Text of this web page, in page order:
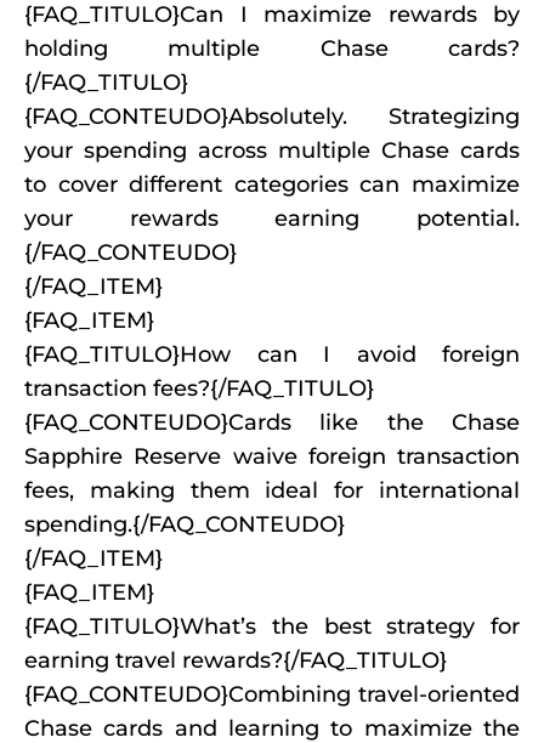
{FAQ_TITULO}Can I maximize rewards by
holding multiple Chase cards?
{/FAQ_TITULO}
{FAQ_CONTEUDO}Absolutely. Strategizing
your spending across multiple Chase cards
to cover different categories can maximize
your rewards earning potential.
{/FAQ_CONTEUDO}
{/FAQ_ITEM}
{FAQ_ITEM}
{FAQ_TITULO}How can I avoid foreign
transaction fees?{/FAQ_TITULO}
{FAQ_CONTEUDO}Cards like the Chase
Sapphire Reserve waive foreign transaction
fees, making them ideal for international
spending.{/FAQ_CONTEUDO}
{/FAQ_ITEM}
{FAQ_ITEM}
{FAQ_TITULO}What’s the best strategy for
earning travel rewards?{/FAQ_TITULO}
{FAQ_CONTEUDO}Combining travel-oriented
Chase cards and learning to maximize the